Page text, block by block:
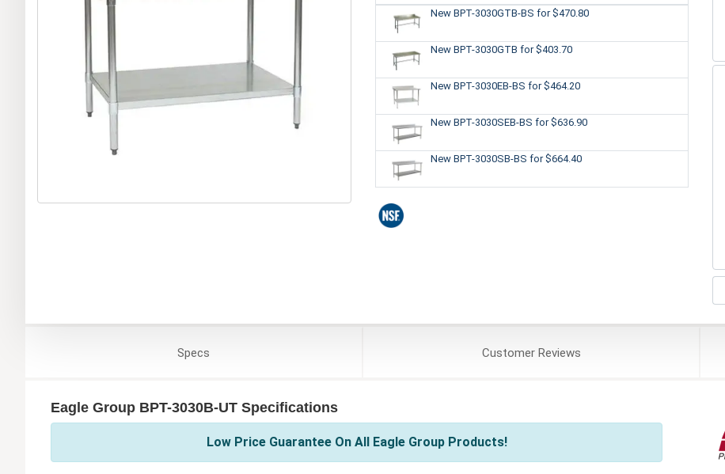
New BPT-3030GTB-BS for $470.80
New BPT-3030GTB for $403.70
New BPT-3030EB-BS for $464.20
New BPT-3030SEB-BS for $636.90
New BPT-3030SB-BS for $664.40
Specs CustomerReviews
Eagle Group BPT-3030B-UT Specifications
Low Price Guarantee On All Eagle Group Products!